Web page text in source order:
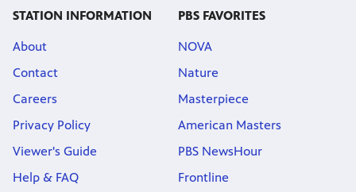
STATION INFORMATION
About
Contact
Careers
Privacy Policy
Viewer's Guide
Help & FAQ
PBS FAVORITES
NOVA
Nature
Masterpiece
American Masters
PBS NewsHour
Frontline